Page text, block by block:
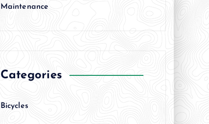
Maintenance
Categories
Bicycles